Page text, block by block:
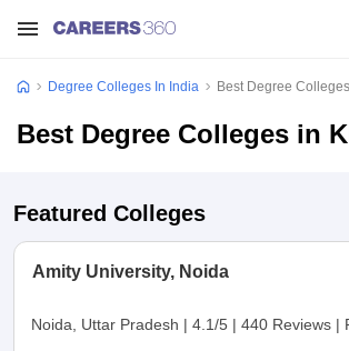
Degree Colleges In India Best Degree
Best Degree Colleges in
Featured Colleges
Amity University, Noida
Noida, Uttar Pradesh | 4.1/5 | 440 Reviews |